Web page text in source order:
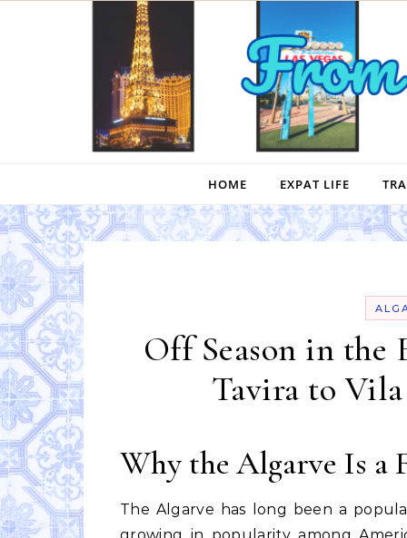
HOME EXPAT LIFE
Off Season in the
Tavira to
Why the Algarve Is a
The Algarve has long been a